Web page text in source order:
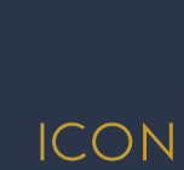
GALLERY